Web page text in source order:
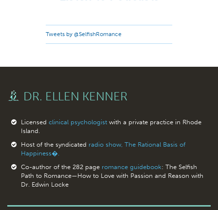
Tweets by @SelfishRomance
DR. ELLEN KENNER
Licensed clinical psychologistwith a private practice in Rhode
Island.
Host of the syndicated radio show, The Rational Basis of
Happiness�.
Co-author of the 282 page romance guidebook: The Selfish
Path to Romance—How to Love with Passion and Reason with
Dr. Edwin Locke